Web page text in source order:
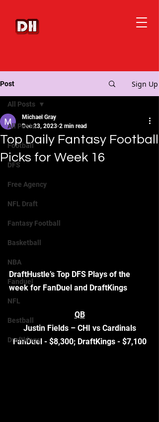
Post Sign Up
All Posts
Football
DFS
Free Agency
NFL Draft
Fantasy Football
Basketball
NBA
Fanduel
NFL
Bestball
Draftkings
All Posts
Top Daily Fantasy Football
Picks for Week 16
Michael Gray
Dec 23, 2023 2 min read
DraftHustle’s Top DFS Plays of the
week for FanDuel and DraftKings
QB
Justin Fields – CHI vs Cardinals
FanDuel - $8,300; DraftKings - $7,100